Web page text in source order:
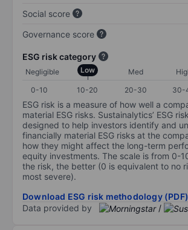
Social score
Governance score
ESG risk category
Negligible Low Med
0-10
10-20 20-30 30-
ESG risk is a measure of how well a
material ESG risks. Sustainalytics’ ESG
designed to help investors identify and
financially material ESG risks at the
how they might affect the long-term
equity investments. The scale is from 0-
the risk, the better (0 is equivalent to no
most severe).
Download ESG risk methodology (PDF)
Data provided by
/